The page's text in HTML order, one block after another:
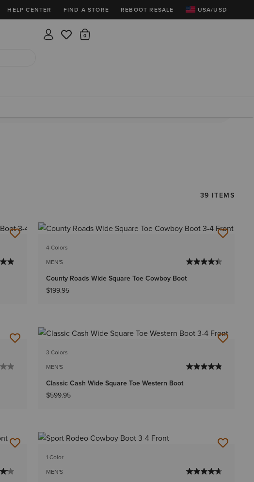
HELP CENTER FIND A STORE REBOOT RESALE USA/USD
39 ITEMS
4 Colors
MEN'S
County Roads Wide Square Toe Cowboy Boot
$199.95
3 Colors
MEN'S
Classic Cash Wide Square Toe Western Boot
$599.95
1 Color
MEN'S